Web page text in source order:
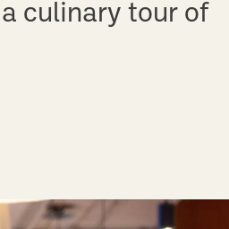
a culinary tour of